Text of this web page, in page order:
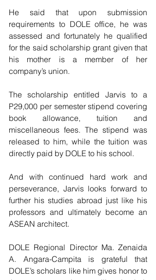
He said that upon submission
requirements to DOLE office, he was
assessed and fortunately he qualified
for the said scholarship grant given that
his mother is a member of her
company’s union.
The scholarship entitled Jarvis to a
P29,000 per semester stipend covering
book allowance, tuition and
miscellaneous fees. The stipend was
released to him, while the tuition was
directly paid by DOLE to his school.
And with continued hard work and
perseverance, Jarvis looks forward to
further his studies abroad just like his
professors and ultimately become an
ASEAN architect.
DOLE Regional Director Ma. Zenaida
A. Angara-Campita is grateful that
DOLE’s scholars like him gives honor to